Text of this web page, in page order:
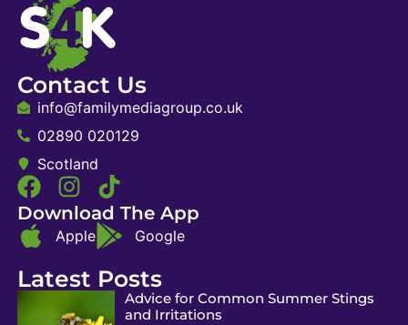
Contact Us
info@familymediagroup.co.uk
02890 020129
Scotland
Download The App
Apple Google
Latest Posts
Advice for Common Summer Stings
and Irritations